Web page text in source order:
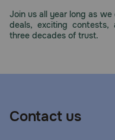
Call
1-
(800-
Join us all year long as
deals, exciting
three decades of trust.
Contact us